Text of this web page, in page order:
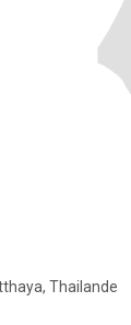
Thailande